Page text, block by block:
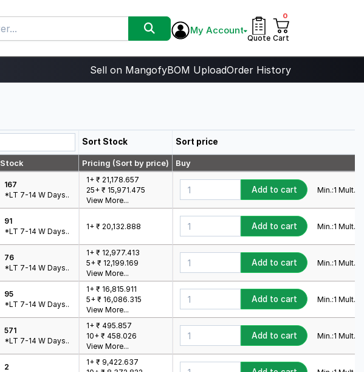
My Account
Quote
0
Cart
Sell on MangofyBOM UploadOrder History
Sort Stock Sort price
Stock Pricing (Sort by price) Buy
167
*LT 7-14 W Days..
1+ ₹ 21,178.657
25+ ₹ 15,971.475
View More...
Add to cart Min.:1 Mult.:
91
*LT 7-14 W Days..
1+ ₹ 20,132.888 Add to cart Min.:1 Mult.:
76
*LT 7-14 W Days..
1+ ₹ 12,977.413
5+ ₹ 12,199.169
View More...
Add to cart Min.:1 Mult.:
95
*LT 7-14 W Days..
1+ ₹ 16,815.911
5+ ₹ 16,086.315
View More...
Add to cart Min.:1 Mult.:
571
*LT 7-14 W Days..
1+ ₹ 495.857
10+ ₹ 458.026
View More...
Add to cart Min.:1 Mult.:
2
1+ ₹ 9,422.637